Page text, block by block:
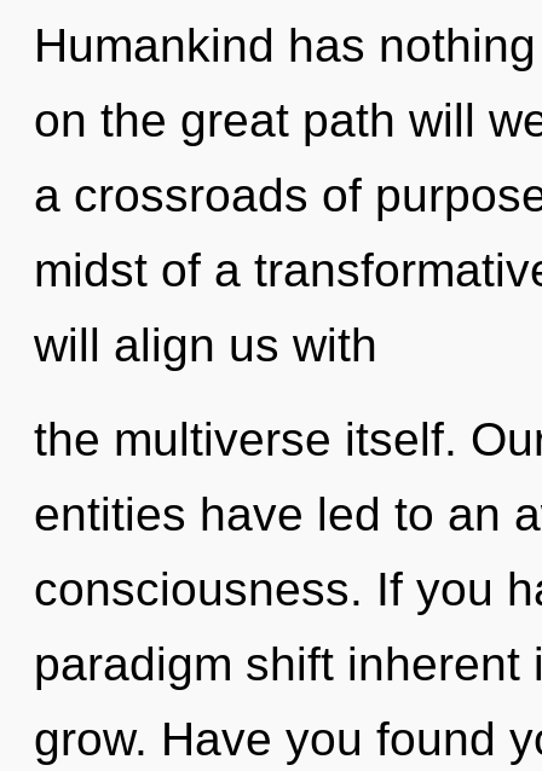
Humankind has
on the great path will
a crossroads of
midst of a
will align us with
the multiverse itself.
entities have led to an
consciousness. If you
paradigm shift
grow. Have you found